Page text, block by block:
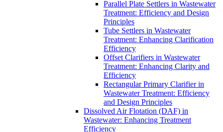
Parallel Plate Settlers in Wastewater
Treatment: Efficiency and Design
Principles
Tube Settlers in Wastewater
Treatment: Enhancing Clarification
Efficiency
Offset Clarifiers in Wastewater
Treatment: Enhancing Clarity and
Efficiency
Rectangular Primary Clarifier in
Wastewater Treatment: Efficiency
and Design Principles
Dissolved Air Flotation (DAF) in
Wastewater: Enhancing Treatment
Efficiency